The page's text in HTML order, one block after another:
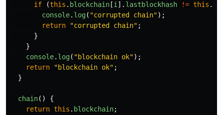
if (this . blockchain [i ]. lastblockhash != this .
console. log( "corrupted chain");
return
"corrupted chain" ;
}
}
console. log( "blockchain ok");
return
"blockchain ok" ;
}
chain()
{
return this . blockchain;